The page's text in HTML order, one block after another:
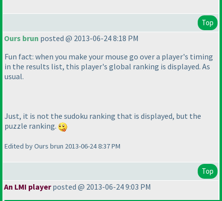
Top
Ours brun posted @ 2013-06-24 8:18 PM
Fun fact: when you make your mouse go over a player's timing
in the results list, this player's global ranking is displayed. As
usual.
Just, it is not the sudoku ranking that is displayed, but the
puzzle ranking.
Edited by Ours brun 2013-06-24 8:37 PM
Top
An LMI playerposted @ 2013-06-24 9:03 PM